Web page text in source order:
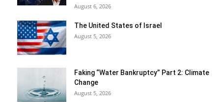
August 6, 2026
The United States of Israel
August 5, 2026
Faking “Water Bankruptcy” Part 2: Climate
Change
August 5, 2026